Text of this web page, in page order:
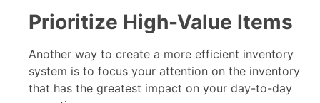
Prioritize High-Value Items
Another way to create a more efficient inventory
system is to focus your attention on the inventory
that has the greatest impact on your day-to-day